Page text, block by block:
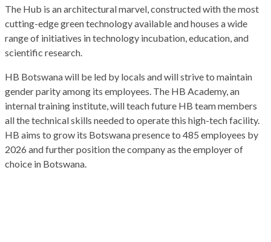
The Hub is an architectural marvel, constructed with the most
cutting-edge green technology available and houses a wide
range of initiatives in technology incubation, education, and
scientific research.
HB Botswana will be led by locals and will strive to maintain
gender parity among its employees. The HB Academy, an
internal training institute, will teach future HB team members
all the technical skills needed to operate this high-tech facility.
HB aims to grow its Botswana presence to 485 employees by
2026 and further position the company as the employer of
choice in Botswana.